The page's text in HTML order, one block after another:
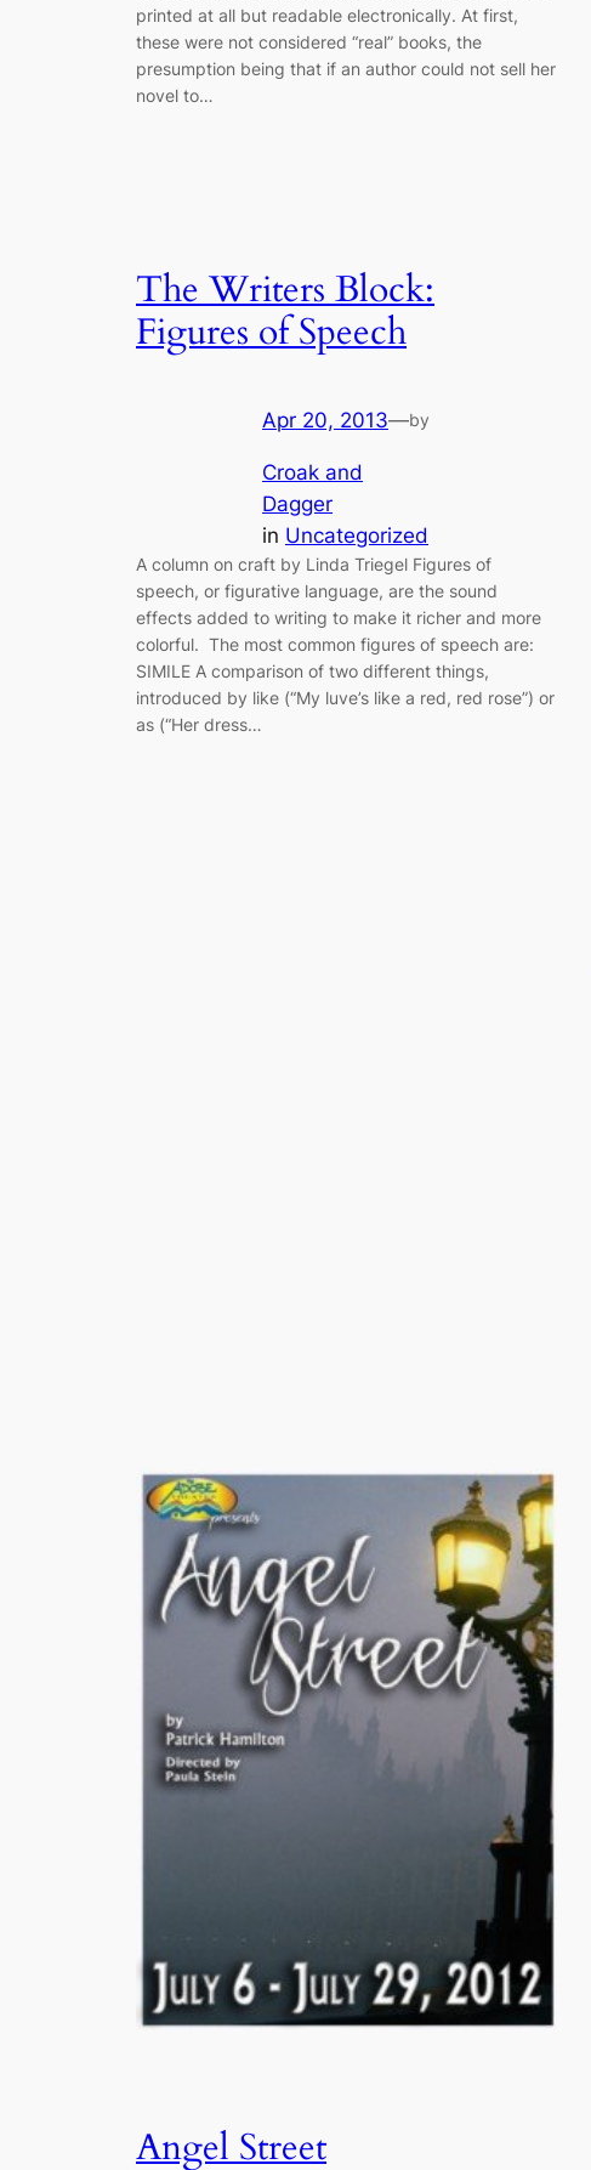
printed at all but readable electronically. At first,
these were not considered “real” books, the
presumption being that if an author could not sell her
novel to…
The Writers Block:
Figures of Speech
Apr 20, 2013—by
Croak and
Dagger
in Uncategorized
A column on craft by Linda Triegel Figures of
speech, or figurative language, are the sound
effects added to writing to make it richer and more
colorful. The most common figures of speech are:
SIMILE A comparison of two different things,
introduced by like (“My luve’s like a red, red rose”) or
as (“Her dress…
Angel Street